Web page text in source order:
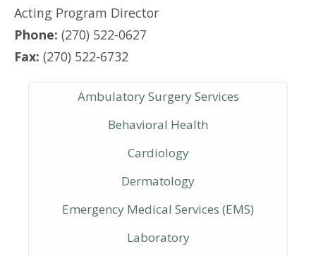
Ambulatory Surgery Services
Behavioral Health
Cardiology
Dermatology
Emergency Medical Services (EMS)
Laboratory
Acting Program Director
Phone: (270) 522-0627
Fax: (270) 522-6732